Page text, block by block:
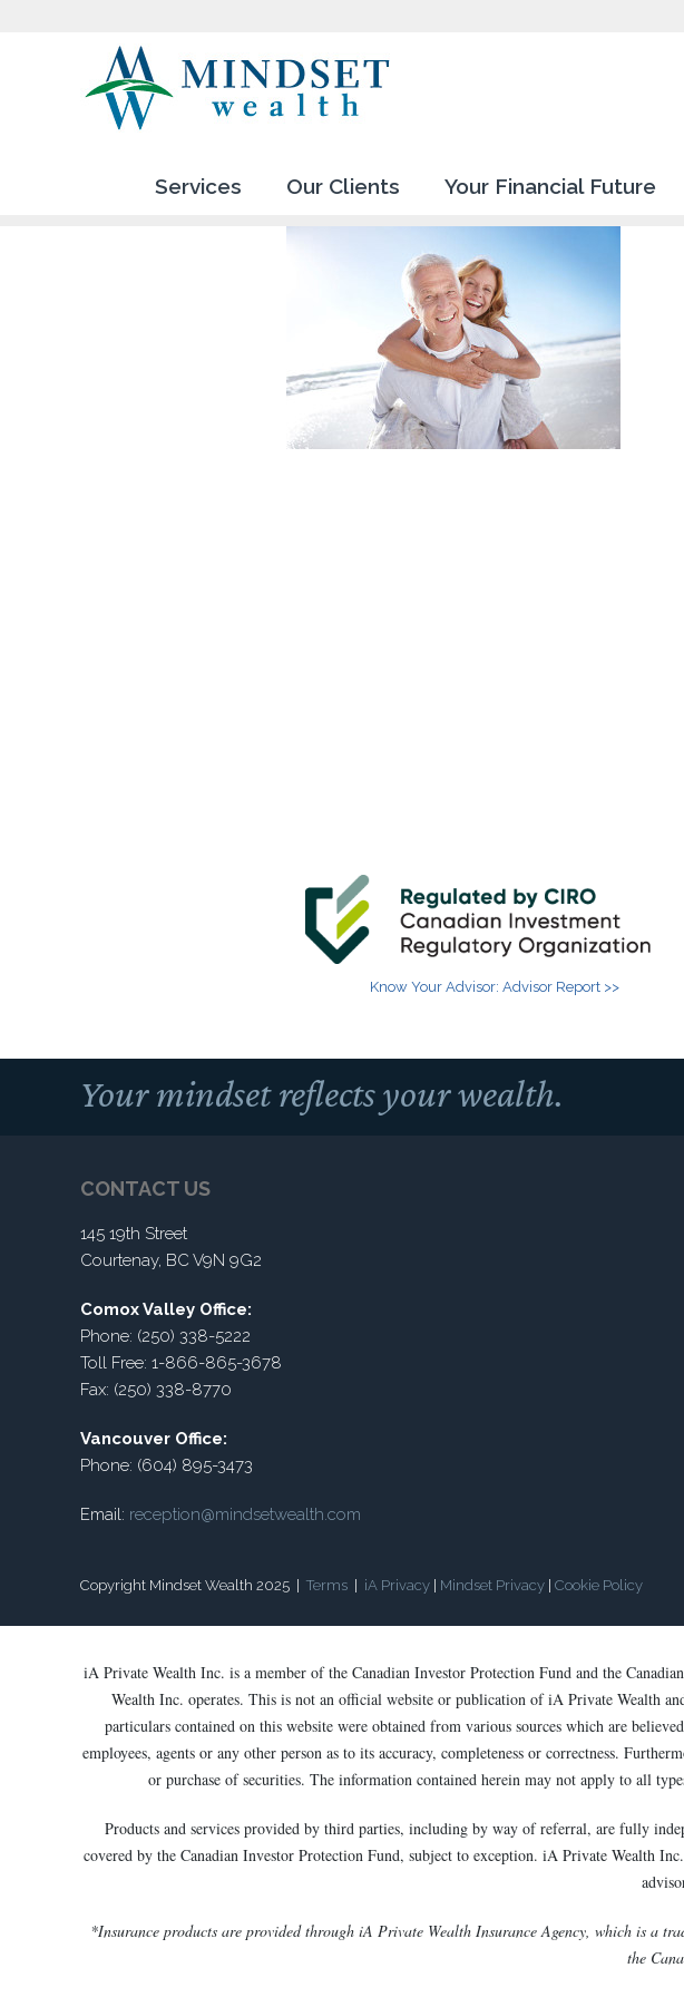
Services Our Clients Your Financial Future
Know Your Advisor: Advisor Report >>
Your mindset reflects your wealth.
CONTACT US
145 19th Street
Courtenay, BC V9N 9G2
Comox Valley Office:
Phone: (250) 338-5222
Toll Free: 1-866-865-3678
Fax: (250) 338-8770
Vancouver Office:
Phone: (604) 895-3473
Email: reception@mindsetwealth.com
Copyright Mindset Wealth 2025 | Terms iA Privacy Mindset Privacy Cookie Policy
iA Private Wealth Inc. is a member of the Canadian Investor Protection Fund and the
Wealth Inc. operates. This is not an official website or publication of iA Private Wealth
particulars contained on this website were obtained from various sources which are
employees, agents or any other person as to its accuracy, completeness or correctness.
or purchase of securities. The information contained herein may not apply to all
Products and services provided by third parties, including by way of referral, are fully
covered by the Canadian Investor Protection Fund, subject to exception. iA Private Wealth
*Insurance products are provided through iA Private Wealth Insurance Agency, which is a
the